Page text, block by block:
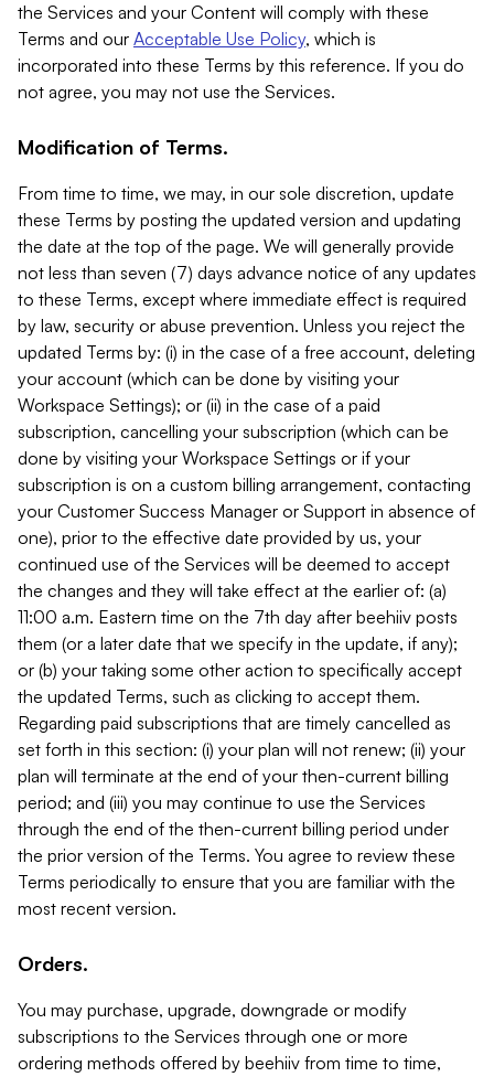
the Services and your Content will comply with these
Terms and our Acceptable Use Policy, which is
incorporated into these Terms by this reference. If you do
not agree, you may not use the Services.
Modification of Terms.
From time to time, we may, in our sole discretion, update
these Terms by posting the updated version and updating
the date at the top of the page. We will generally provide
not less than seven (7) days advance notice of any updates
to these Terms, except where immediate effect is required
by law, security or abuse prevention. Unless you reject the
updated Terms by: (i) in the case of a free account, deleting
your account (which can be done by visiting your
Workspace Settings); or (ii) in the case of a paid
subscription, cancelling your subscription (which can be
done by visiting your Workspace Settings or if your
subscription is on a custom billing arrangement, contacting
your Customer Success Manager or Support in absence of
one), prior to the effective date provided by us, your
continued use of the Services will be deemed to accept
the changes and they will take effect at the earlier of: (a)
11:00 a.m. Eastern time on the 7th day after beehiiv posts
them (or a later date that we specify in the update, if any);
or (b) your taking some other action to specifically accept
the updated Terms, such as clicking to accept them.
Regarding paid subscriptions that are timely cancelled as
set forth in this section: (i) your plan will not renew; (ii) your
plan will terminate at the end of your then-current billing
period; and (iii) you may continue to use the Services
through the end of the then-current billing period under
the prior version of the Terms. You agree to review these
Terms periodically to ensure that you are familiar with the
most recent version.
Orders.
You may purchase, upgrade, downgrade or modify
subscriptions to the Services through one or more
ordering methods offered by beehiiv from time to time,